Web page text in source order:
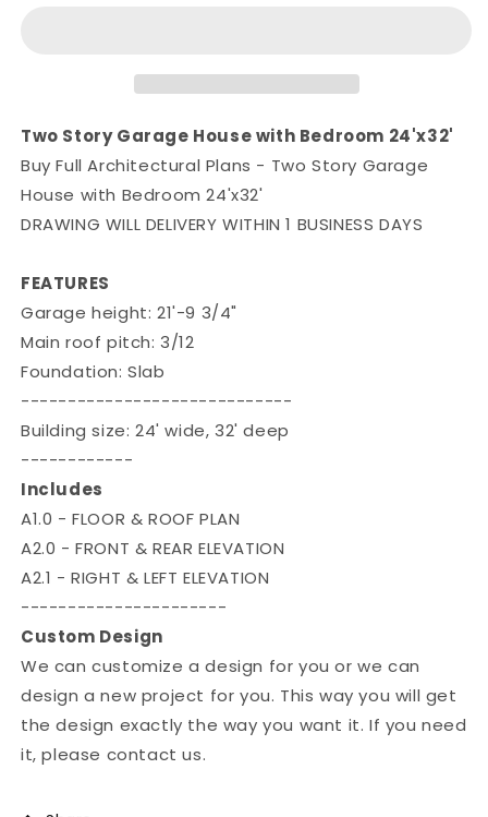
Two Story Garage House with Bedroom 24'x32'
Buy Full Architectural Plans - Two Story Garage
House with Bedroom 24'x32'
DRAWING WILL DELIVERY WITHIN 1 BUSINESS DAYS
FEATURES
Garage height: 21'-9 3/4"
Main roof pitch: 3/12
Foundation: Slab
-----------------------------
Building size: 24' wide, 32' deep
------------
Includes
A1.0 - FLOOR & ROOF PLAN
A2.0 - FRONT & REAR ELEVATION
A2.1 - RIGHT & LEFT ELEVATION
----------------------
Custom Design
We can customize a design for you or we can
design a new project for you. This way you will get
the design exactly the way you want it. If you need
it, please contact us.